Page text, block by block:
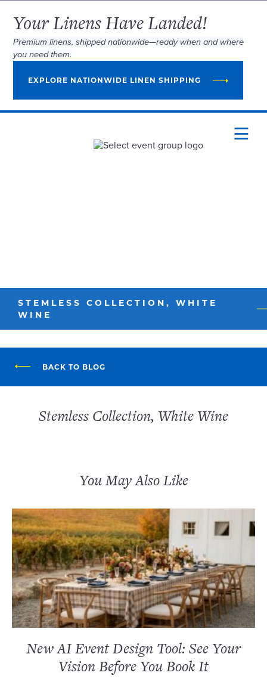
Your Linens Have Landed!
Premium linens, shipped nationwide—ready when and where
you need them.
EXPLORE NATIONWIDE LINEN SHIPPING
STEMLESS COLLECTION, WHITE
WINE
BACK TO BLOG
Stemless Collection, White Wine
You May Also Like
New AI Event Design Tool: See Your
Vision Before You Book It